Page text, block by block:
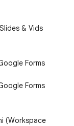
& Vids
Forms
Forms
(Workspace